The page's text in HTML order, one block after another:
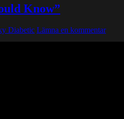
Know”
Diabetic Lämna en kommentar